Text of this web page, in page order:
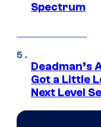
Spectrum
Got a Little
Next Level